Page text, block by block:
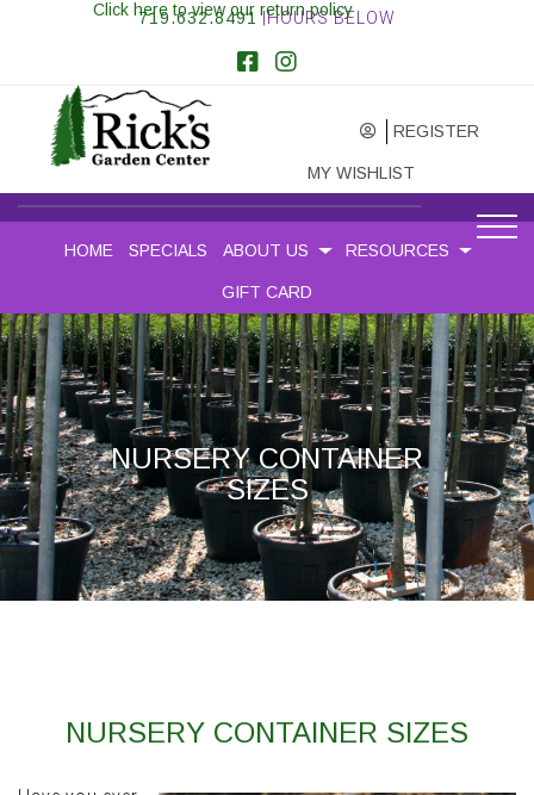
719.632.8491 |HOURS BELOW
REGISTER
MY WISHLIST
Click here to view our return policy
HOME SPECIALS ABOUT US RESOURCES
GIFT CARD
NURSERY CONTAINER
SIZES
NURSERY CONTAINER SIZES